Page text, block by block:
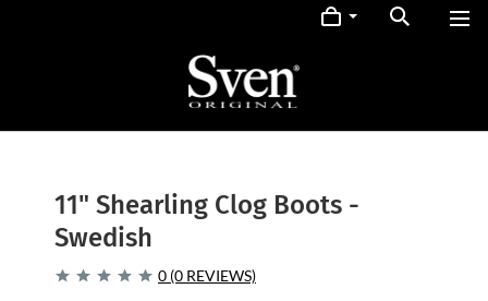
11" Shearling Clog Boots -
Swedish
0 (0 REVIEWS)